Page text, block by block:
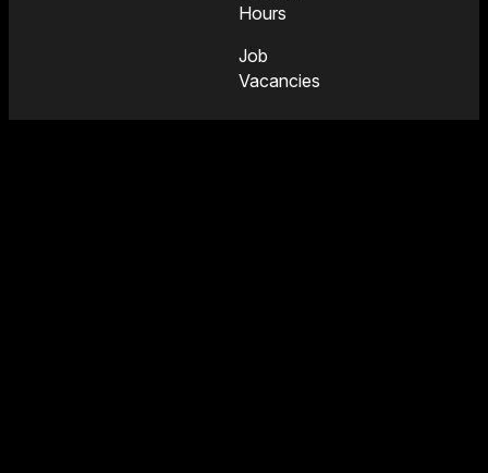
Hours
Job
Vacancies